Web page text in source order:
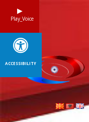
Play_Voice
ACCESSIBILITY